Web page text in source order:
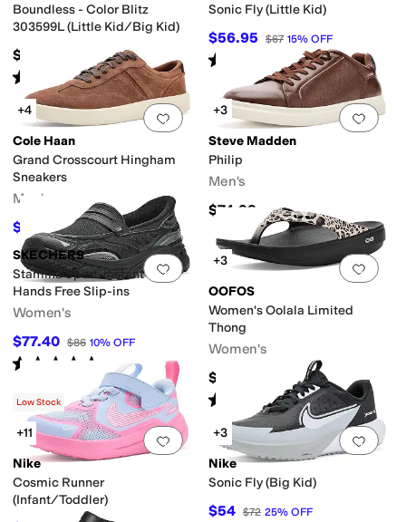
Boundless - Color Blitz
303599L (Little Kid/Big Kid)
$39.95
Rated starsout of 5
(3)
Sonic Fly (Little Kid)
$56.95 $67 15% OFF
Rated out of 5
(5)
Add to favorites 0 people have
+4
Cole Haan
Grand Crosscourt Hingham
Sneakers
Men's
$117 $130 10%OFF
Add
+3
Steve Madden
Philip
Men's
$74.99
Add to favorites.0 people have
SKECHERS
Stamina Sport-instant Icon
Hands Free Slip-ins
Women's
$77.40 $86 10% OFF
Rated 5 starsout of 5
)
Add
+3
OOFOS
Women's Oolala Limited
Thong
Women's
$79.95
Rated starsout of 5
(164)
Add to favorites 0 people have
Low Stock
+11
Nike
Cosmic Runner
(Infant/Toddler)
Add
+3
Nike
Sonic Fly (Big Kid)
$54 $72 25% OFF